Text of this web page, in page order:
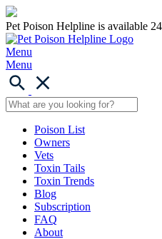
Pet Poison Helpline is available
Menu
Menu
Poison List
Owners
Vets
Toxin Tails
Toxin Trends
Blog
Subscription
FAQ
About